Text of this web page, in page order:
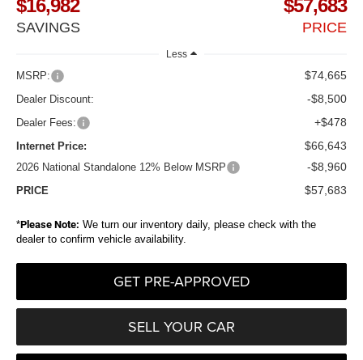
$16,982
SAVINGS
$57,683
PRICE
Less
MSRP: $74,665
Dealer Discount: -$8,500
Dealer Fees: +$478
Internet Price: $66,643
2026 National Standalone 12% Below MSRP -$8,960
PRICE $57,683
*Please Note: We turn our inventory daily, please check with the
dealer to confirm vehicle availability.
GET PRE-APPROVED
SELL YOUR CAR